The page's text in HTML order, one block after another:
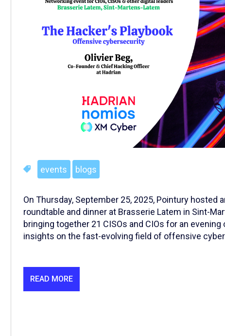
events blogs
On Thursday, September 25, 2025, Pointury hosted
roundtable and dinner at Brasserie Latem in Sint-
bringing together 21 CISOs and CIOs for an
insights on the fast-evolving field of offensive
READ MORE